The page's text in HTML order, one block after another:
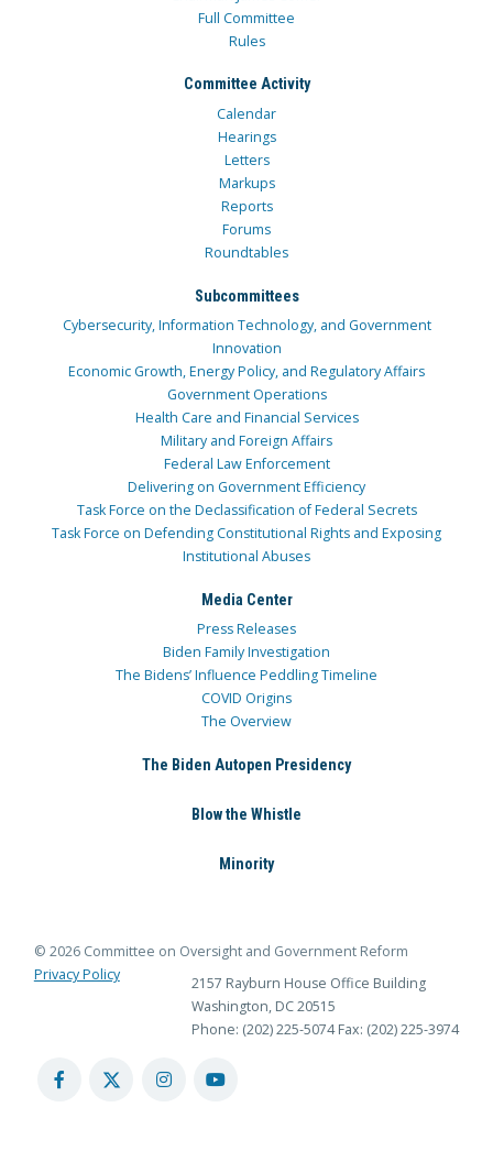
Full Committee
Rules
Committee Activity
Calendar
Hearings
Letters
Markups
Reports
Forums
Roundtables
Subcommittees
Cybersecurity, Information Technology, and Government
Innovation
Economic Growth, Energy Policy, and Regulatory Affairs
Government Operations
Health Care and Financial Services
Military and Foreign Affairs
Federal Law Enforcement
Delivering on Government Efficiency
Task Force on the Declassification of Federal Secrets
Task Force on Defending Constitutional Rights and Exposing
Institutional Abuses
Media Center
Press Releases
Biden Family Investigation
The Bidens’ Influence Peddling Timeline
COVID Origins
The Overview
The Biden Autopen Presidency
Blow the Whistle
Minority
© 2026 Committee on Oversight and Government Reform
Privacy Policy
2157 Rayburn House Office Building
Washington, DC 20515
Phone: (202) 225-5074 Fax: (202) 225-3974